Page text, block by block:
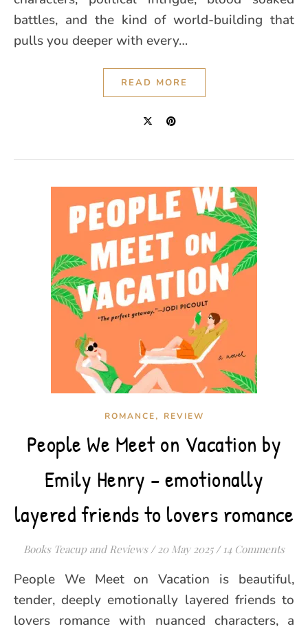
battles, and the kind of world-building that
pulls you deeper with every…
READ MORE
ROMANCE, REVIEW
People We Meet on Vacation by
Emily Henry – emotionally
layered friends to lovers romance
Books Teacup and Reviews / 20 May 2025 / 14 Comments
People We Meet on Vacation is beautiful,
tender, deeply emotionally layered friends to
lovers romance with nuanced characters, a